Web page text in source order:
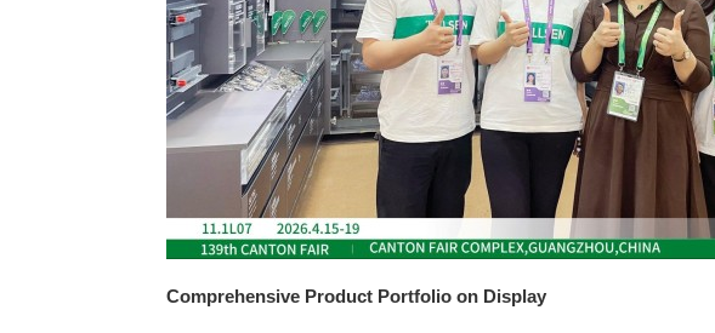
Comprehensive Product Portfolio on Display